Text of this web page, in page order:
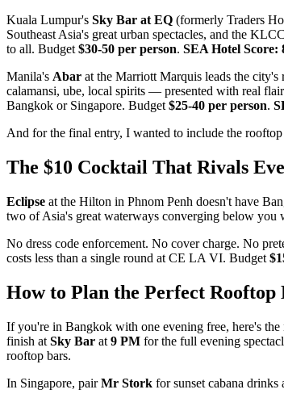
Kuala Lumpur's Sky Bar at EQ (formerly Traders
Southeast Asia's great urban spectacles, and the
to all. Budget $30-50 per person. SEA Hotel Score:
Manila's Abar at the Marriott Marquis leads the
calamansi, ube, local spirits — presented with real
Bangkok or Singapore. Budget $25-40 per person.
And for the final entry, I wanted to include the
The $10 Cocktail That Rivals
Eclipse at the Hilton in Phnom Penh doesn't have
two of Asia's great waterways converging below you
No dress code enforcement. No cover charge. No
costs less than a single round at CE LA VI. Budget
How to Plan the Perfect Rooftop
If you're in Bangkok with one evening free, here's the
finish at Sky Bar at 9 PM for the full evening
rooftop bars.
In Singapore, pairMr Stork for sunset cabana drinks